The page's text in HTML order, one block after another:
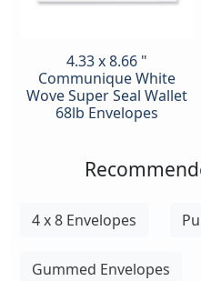
4.33 x 8.66 "
Communique White
Wove Super Seal Wallet
68lb Envelopes
4 x 8 Envelopes
Gummed Envelopes